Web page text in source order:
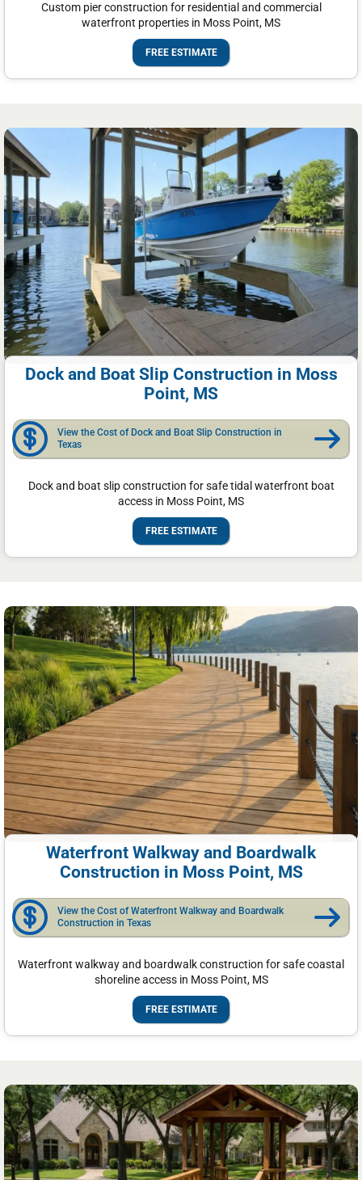
Custom pier construction for residential and commercial
waterfront properties in Moss Point, MS
FREE ESTIMATE
Dock and Boat Slip Construction in Moss
Point, MS
View the Cost of Dock and Boat Slip Construction in
Texas
Dock and boat slip construction for safe tidal waterfront boat
access in Moss Point, MS
FREE ESTIMATE
Waterfront Walkway and Boardwalk
Construction in Moss Point, MS
View the Cost of Waterfront Walkway and Boardwalk
Construction in Texas
Waterfront walkway and boardwalk construction for safe coastal
shoreline access in Moss Point, MS
FREE ESTIMATE